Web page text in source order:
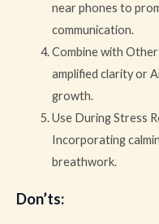
near phones to
communication.
Combine with
amplified clarity or
growth.
Use During Stress
Incorporating
breathwork.
Don’ts: